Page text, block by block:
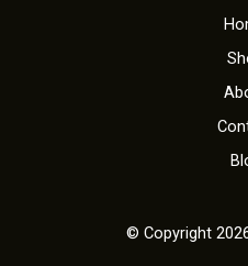
© Copyright